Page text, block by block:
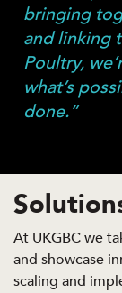
bringing
and linking
Poultry,
what’s
done.”
At UKGBC we
and showcase
scaling and